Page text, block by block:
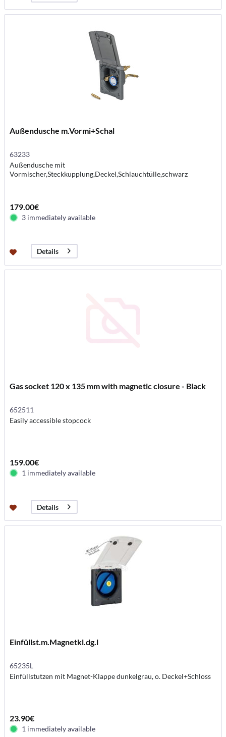
Außendusche m.Vormi+Schal
63233
Außendusche mit
Vormischer,Steckkupplung,Deckel,Schlauchtülle,schwarz
179.00€
3 immediately available
Details
Gas socket 120 x 135 mm with magnetic closure - Black
652511
Easily accessible stopcock
159.00€
1 immediately available
Details
Einfüllst.m.Magnetkl.dg.l
65235L
Einfüllstutzen mit Magnet-Klappe dunkelgrau, o. Deckel+Schloss
23.90€
1 immediately available